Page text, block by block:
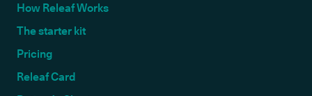
How Releaf Works
The starter kit
Pricing
Releaf Card